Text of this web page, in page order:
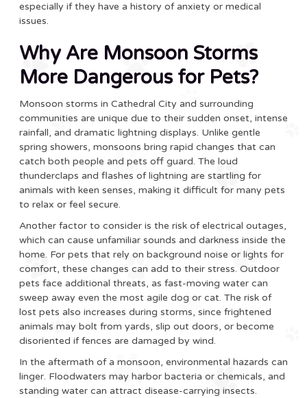
especially if they have a history of anxiety or medical
issues.
Why Are Monsoon Storms
More Dangerous for Pets?
Monsoon storms in Cathedral City and surrounding
communities are unique due to their sudden onset, intense
rainfall, and dramatic lightning displays. Unlike gentle
spring showers, monsoons bring rapid changes that can
catch both people and pets off guard. The loud
thunderclaps and flashes of lightning are startling for
animals with keen senses, making it difficult for many pets
to relax or feel secure.
Another factor to consider is the risk of electrical outages,
which can cause unfamiliar sounds and darkness inside the
home. For pets that rely on background noise or lights for
comfort, these changes can add to their stress. Outdoor
pets face additional threats, as fast-moving water can
sweep away even the most agile dog or cat. The risk of
lost pets also increases during storms, since frightened
animals may bolt from yards, slip out doors, or become
disoriented if fences are damaged by wind.
In the aftermath of a monsoon, environmental hazards can
linger. Floodwaters may harbor bacteria or chemicals, and
standing water can attract disease-carrying insects.